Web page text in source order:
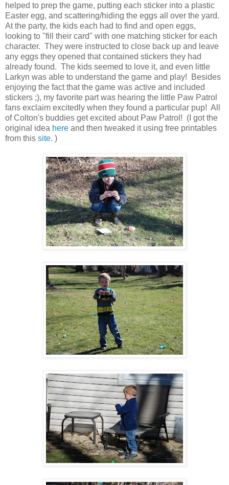
helped to prep the game, putting each sticker into a plastic
Easter egg, and scattering/hiding the eggs all over the yard.
At the party, the kids each had to find and open eggs,
looking to "fill their card" with one matching sticker for each
character. They were instructed to close back up and leave
any eggs they opened that contained stickers they had
already found. The kids seemed to love it, and even little
Larkyn was able to understand the game and play! Besides
enjoying the fact that the game was active and included
stickers ;), my favorite part was hearing the little Paw Patrol
fans exclaim excitedly when they found a particular pup! All
of Colton's buddies get excited about Paw Patrol! (I got the
original idea here and then tweaked it using free printables
from this site. )